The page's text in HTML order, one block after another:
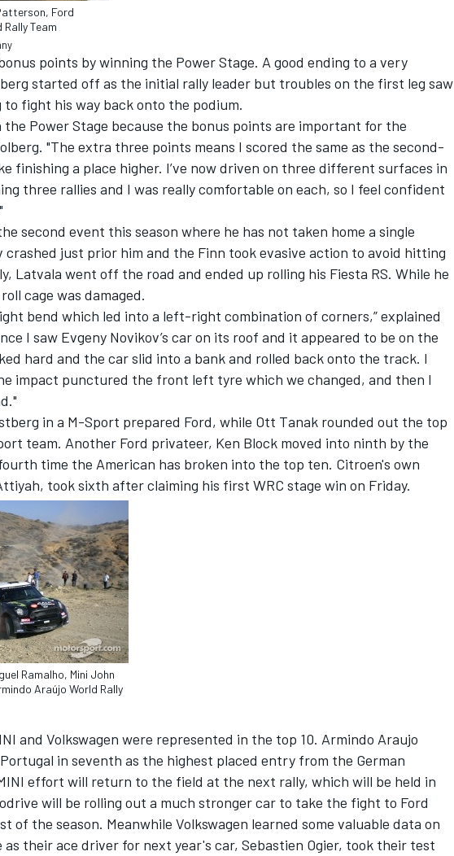
Ford
Rally Team
points by winning the Power Stage. A good ending to a very
started off as the initial rally leader but troubles on the first leg saw
fight his way back onto the podium.
the Power Stage because the bonus points are important for the
"The extra three points means I scored the same as the second-
finishing a place higher. I’ve now driven on three different surfaces in
three rallies and I was really comfortable on each, so I feel confident
second event this season where he has not taken home a single
crashed just prior him and the Finn took evasive action to avoid hitting
Latvala went off the road and ended up rolling his Fiesta RS. While he
cage was damaged.
bend which led into a left-right combination of corners,” explained
I saw Evgeny Novikov’s car on its roof and it appeared to be on the
hard and the car slid into a bank and rolled back onto the track. I
impact punctured the front left tyre which we changed, and then I
in a M-Sport prepared Ford, while Ott Tanak rounded out the top
team. Another Ford privateer, Ken Block moved into ninth by the
time the American has broken into the top ten. Citroen's own
took sixth after claiming his first WRC stage win on Friday.
Ramalho, Mini John
Araújo World Rally
and Volkswagen were represented in the top 10. Armindo Araujo
in seventh as the highest placed entry from the German
effort will return to the field at the next rally, which will be held in
will be rolling out a much stronger car to take the fight to Ford
of the season. Meanwhile Volkswagen learned some valuable data on
their ace driver for next year's car, Sebastien Ogier, took their test